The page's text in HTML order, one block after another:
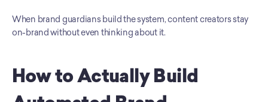
When brand guardians build the system, content creators stay
on-brand without even thinking about it.
How to Actually Build